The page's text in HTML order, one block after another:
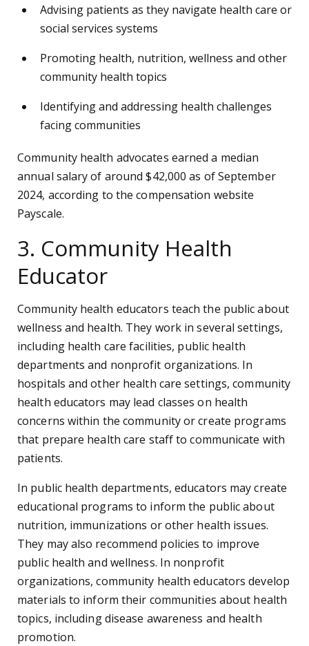
Advising patients as they navigate health care or
social services systems
Promoting health, nutrition, wellness and other
community health topics
Identifying and addressing health challenges
facing communities
Community health advocates earned a median
annual salary of around $42,000 as of September
2024, according to the compensation website
Payscale.
3. Community Health
Educator
Community health educators teach the public about
wellness and health. They work in several settings,
including health care facilities, public health
departments and nonprofit organizations. In
hospitals and other health care settings, community
health educators may lead classes on health
concerns within the community or create programs
that prepare health care staff to communicate with
patients.
In public health departments, educators may create
educational programs to inform the public about
nutrition, immunizations or other health issues.
They may also recommend policies to improve
public health and wellness. In nonprofit
organizations, community health educators develop
materials to inform their communities about health
topics, including disease awareness and health
promotion.